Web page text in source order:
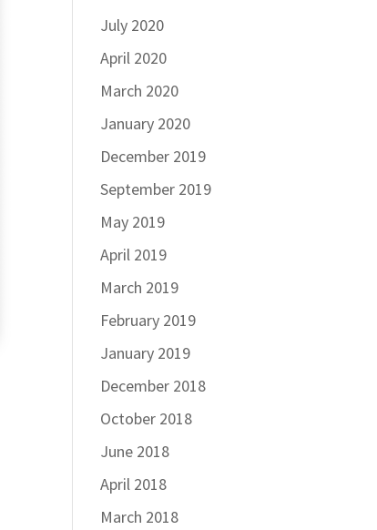
July 2020
April 2020
March 2020
January 2020
December 2019
September 2019
May 2019
April 2019
March 2019
February 2019
January 2019
December 2018
October 2018
June 2018
April 2018
March 2018